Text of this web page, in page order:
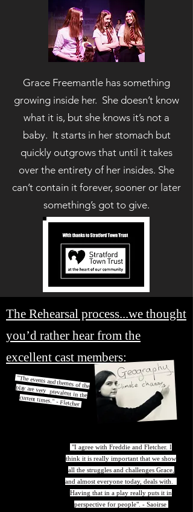
Grace Freemantle has something
growing inside her. She doesn’t know
what it is, but she knows it’s not a
baby. It starts in her stomach but
quickly outgrows that until it takes
over the entirety of her insides. She
can’t contain it forever, sooner or later
something’s got to give.
The Rehearsal process...we thought
you’d rather hear from the
excellent cast members:
"The events and themes of the play are very prevalent in the
current times." - Fletcher
"I agree with Freddie and Fletcher. I
think it is really important that we show
all the struggles and challenges Grace,
and almost everyone today, deals with.
Having that in a play really puts it in
perspective for people". - Saoirse